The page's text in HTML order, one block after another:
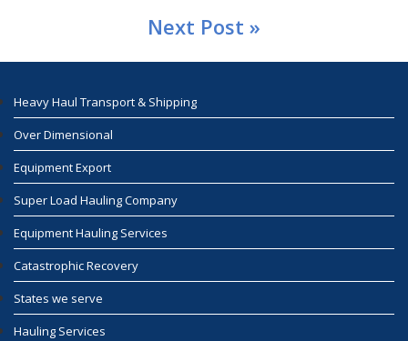
Next Post »
Heavy Haul Transport & Shipping
Over Dimensional
Equipment Export
Super Load Hauling Company
Equipment Hauling Services
Catastrophic Recovery
States we serve
Hauling Services